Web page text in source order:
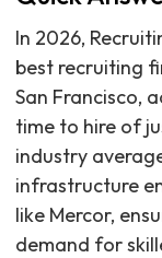
In 2026,
best recruiting
San Francisco,
time to hire of
industry
infrastructure
like Mercor,
demand for